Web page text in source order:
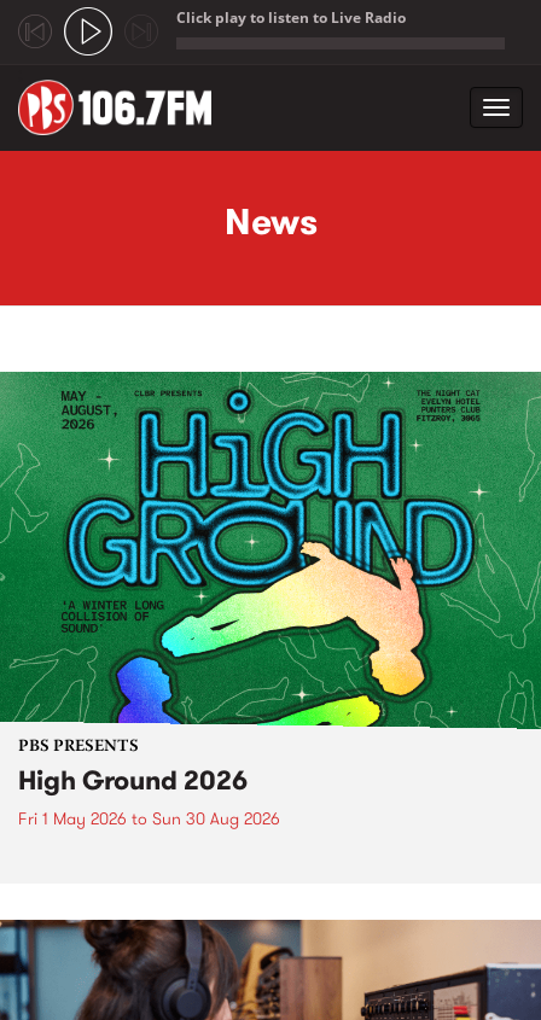
Click play to listen to Live Radio
News
PBS PRESENTS
High Ground 2026
Fri 1 May 2026 to Sun 30 Aug 2026